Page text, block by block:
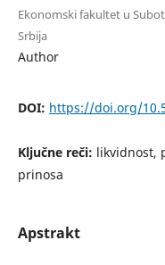
Ekonomski fakultet u
Srbija
Author
DOI: https://doi.org/
Ključne reči: likvidnost,
prinosa
Apstrakt